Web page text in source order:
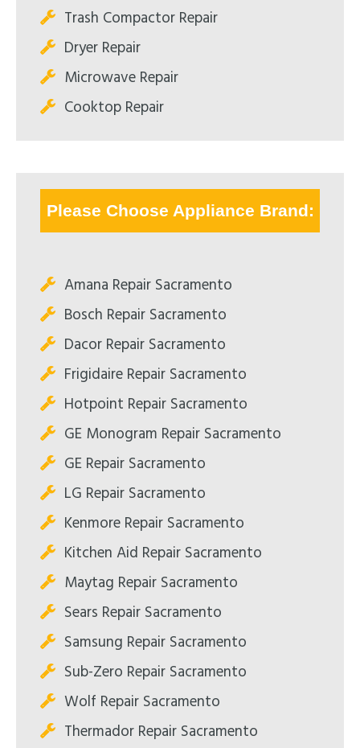
Trash Compactor Repair
Dryer Repair
Microwave Repair
Cooktop Repair
Please Choose Appliance Brand:
Amana Repair Sacramento
Bosch Repair Sacramento
Dacor Repair Sacramento
Frigidaire Repair Sacramento
Hotpoint Repair Sacramento
GE Monogram Repair Sacramento
GE Repair Sacramento
LG Repair Sacramento
Kenmore Repair Sacramento
Kitchen Aid Repair Sacramento
Maytag Repair Sacramento
Sears Repair Sacramento
Samsung Repair Sacramento
Sub-Zero Repair Sacramento
Wolf Repair Sacramento
Thermador Repair Sacramento